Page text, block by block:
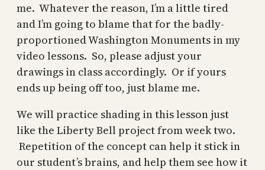
me. Whatever the reason, I’m a little tired
and I’m going to blame that for the badly-
proportioned Washington Monuments in my
video lessons. So, please adjust your
drawings in class accordingly. Or if yours
ends up being off too, just blame me.
We will practice shading in this lesson just
like the Liberty Bell project from week two.
Repetition of the concept can help it stick in
our student’s brains, and help them see how it